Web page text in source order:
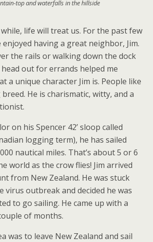
top and waterfalls in the hillside
while, life will treat us. For the past few
enjoyed having a great neighbor, Jim.
the rails or walking down the dock
out for errands helped me
a unique character Jim is. People like
He is charismatic, witty, and a
on his Spencer 42’ sloop called
logging term), he has sailed
nautical miles. That’s about 5 or 6
world as the crow flies! Jim arrived
from New Zealand. He was stuck
virus outbreak and decided he was
to go sailing. He came up with a
of months.
was to leave New Zealand and sail